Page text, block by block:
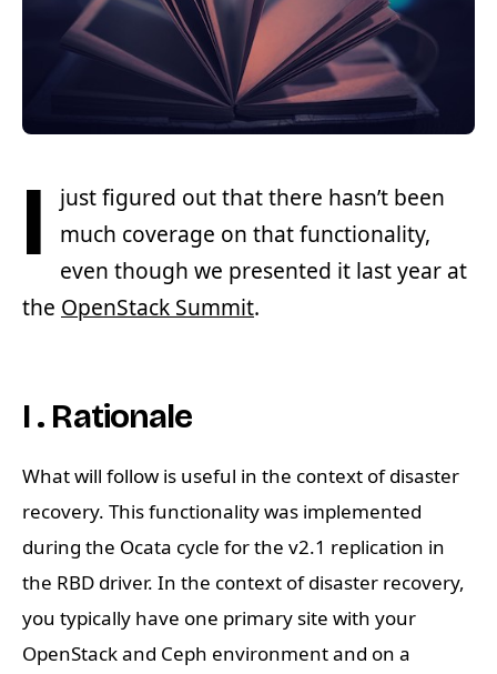
I
just figured out that there hasn’t been
much coverage on that functionality,
even though we presented it last year at
the OpenStack Summit.
I . Rationale
What will follow is useful in the context of disaster
recovery. This functionality was implemented
during the Ocata cycle for the v2.1 replication in
the RBD driver. In the context of disaster recovery,
you typically have one primary site with your
OpenStack and Ceph environment and on a